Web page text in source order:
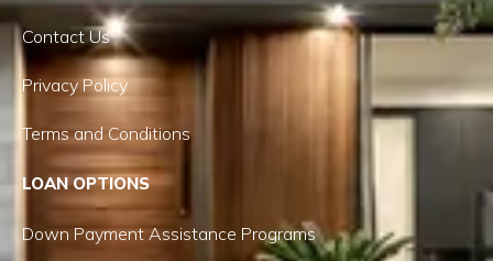
Contact Us
Privacy Policy
Terms and Conditions
LOAN OPTIONS
Down Payment Assistance Programs